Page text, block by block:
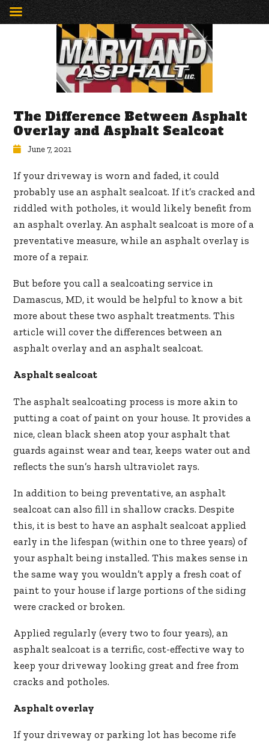
The Difference Between Asphalt
Overlay and Asphalt Sealcoat
June 7, 2021
If your driveway is worn and faded, it could
probably use an asphalt sealcoat. If it’s cracked and
riddled with potholes, it would likely benefit from
an asphalt overlay. An asphalt sealcoat is more of a
preventative measure, while an asphalt overlay is
more of a repair.
But before you call a sealcoating service in
Damascus, MD, it would be helpful to know a bit
more about these two asphalt treatments. This
article will cover the differences between an
asphalt overlay and an asphalt sealcoat.
Asphalt sealcoat
The asphalt sealcoating process is more akin to
putting a coat of paint on your house. It provides a
nice, clean black sheen atop your asphalt that
guards against wear and tear, keeps water out and
reflects the sun’s harsh ultraviolet rays.
In addition to being preventative, an asphalt
sealcoat can also fill in shallow cracks. Despite
this, it is best to have an asphalt sealcoat applied
early in the lifespan (within one to three years) of
your asphalt being installed. This makes sense in
the same way you wouldn’t apply a fresh coat of
paint to your house if large portions of the siding
were cracked or broken.
Applied regularly (every two to four years), an
asphalt sealcoat is a terrific, cost-effective way to
keep your driveway looking great and free from
cracks and potholes.
Asphalt overlay
If your driveway or parking lot has become rife